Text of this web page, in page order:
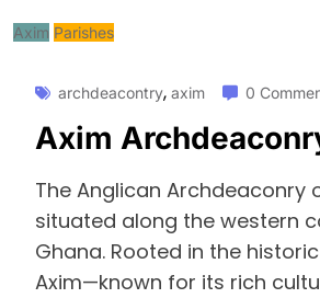
Axim Parishes
archdeacontry, axim 0
Axim
The Anglican Archdeaconry
situated along the western
Ghana. Rooted in the
Axim—known for its rich